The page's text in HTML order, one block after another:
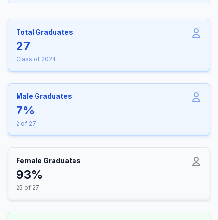
Total Graduates
27
Class of 2024
Male Graduates
7%
2 of 27
Female Graduates
93%
25 of 27